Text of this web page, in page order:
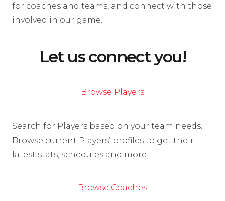
for coaches and teams, and connect with those
involved in our game.
Let us connect you!
Browse Players
Search for Players based on your team needs.
Browse current Players’ profiles to get their
latest stats, schedules and more.
Browse Coaches